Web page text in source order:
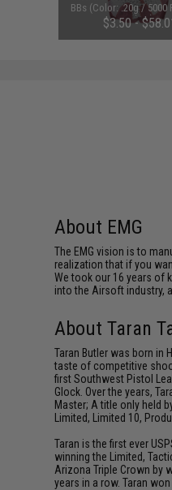
BBs (Color: .20g / 5000
White)
$3.50 -
About EMG
The EMG vision is to
realization that if you
We took our 16 years of
into the Airsoft industry,
About Taran
Taran Butler was born in
taste of competitive
first Southwest Pistol
Glock. Over the years,
Master; A title only held
Limited, Limited 10,
Taran is the first ever
winning the Limited,
Arizona Triple Crown by
years in a row. Taran